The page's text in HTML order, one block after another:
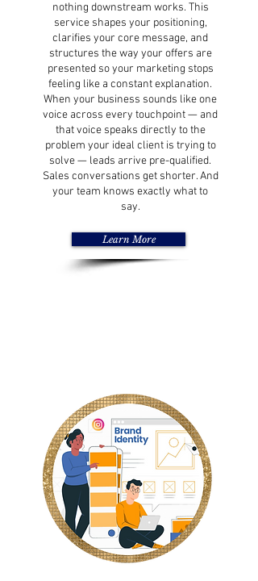
Learn More
nothing downstream works. This
service shapes your positioning,
clarifies your core message, and
structures the way your offers are
presented so your marketing stops
feeling like a constant explanation.
When your business sounds like one
voice across every touchpoint — and
that voice speaks directly to the
problem your ideal client is trying to
solve — leads arrive pre-qualified.
Sales conversations get shorter. And
your team knows exactly what to
say.